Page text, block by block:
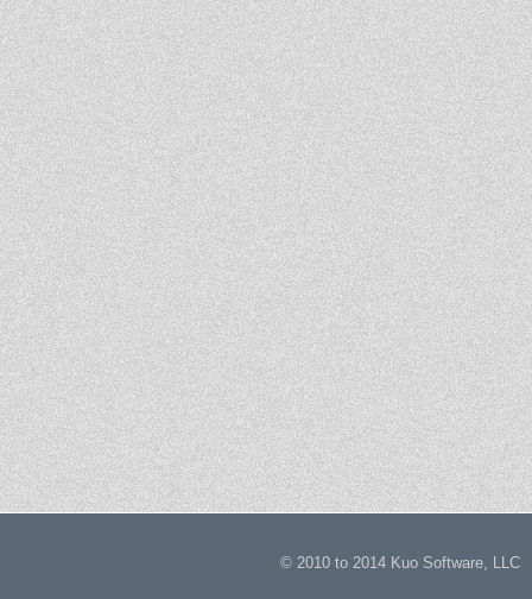
© 2010 to 2014 Kuo Software,